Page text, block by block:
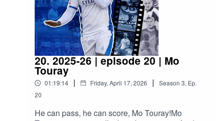
20. 2025-26 | episode 20 | Mo
Touray
01:19:14 | Friday, April 17, 2026 | Season 3, Ep.
20
He can pass, he can score, Mo Touray!Mo